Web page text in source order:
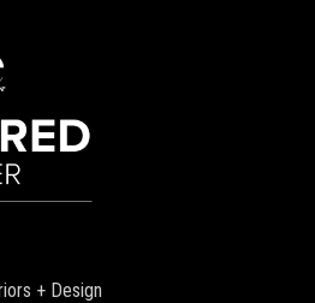
+ Design